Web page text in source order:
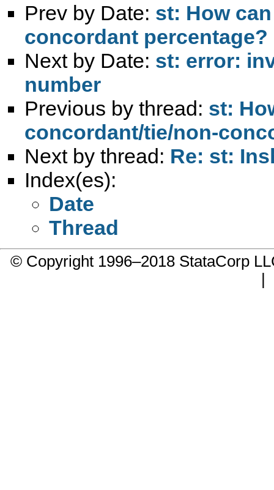
Prev by Date: st: How
concordant percentage?
Next by Date: st: error:
number
Previous by thread: st:
concordant/tie/non-
Next by thread: Re: st:
Index(es):
Date
Thread
© Copyright 1996–2018 StataCorp